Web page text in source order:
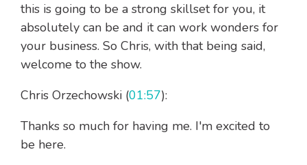
this is going to be a strong skillset for you, it
absolutely can be and it can work wonders for
your business. So Chris, with that being said,
welcome to the show.
Chris Orzechowski (01:57):
Thanks so much for having me. I'm excited to
be here.